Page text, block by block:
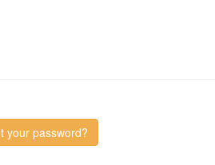
your password?